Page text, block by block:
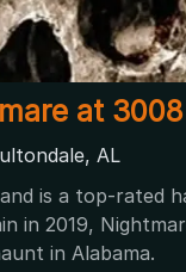
at 3008
AL
is a top-rated
in 2019,
in Alabama.